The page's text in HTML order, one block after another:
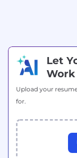
Let
Work
Upload your
for.